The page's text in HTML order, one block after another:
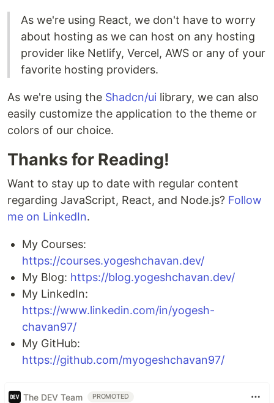
As we're using React, we don't have to worry
about hosting as we can host on any hosting
provider like Netlify, Vercel, AWS or any of your
favorite hosting providers.
As we're using the Shadcn/ui library, we can also
easily customize the application to the theme or
colors of our choice.
Thanks for Reading!
Want to stay up to date with regular content
regarding JavaScript, React, and Node.js? Follow
me on LinkedIn.
My Courses:
https://courses.yogeshchavan.dev/
My Blog: https://blog.yogeshchavan.dev/
My LinkedIn:
https://www.linkedin.com/in/yogesh-
chavan97/
My GitHub:
https://github.com/myogeshchavan97/
The DEV Team PROMOTED